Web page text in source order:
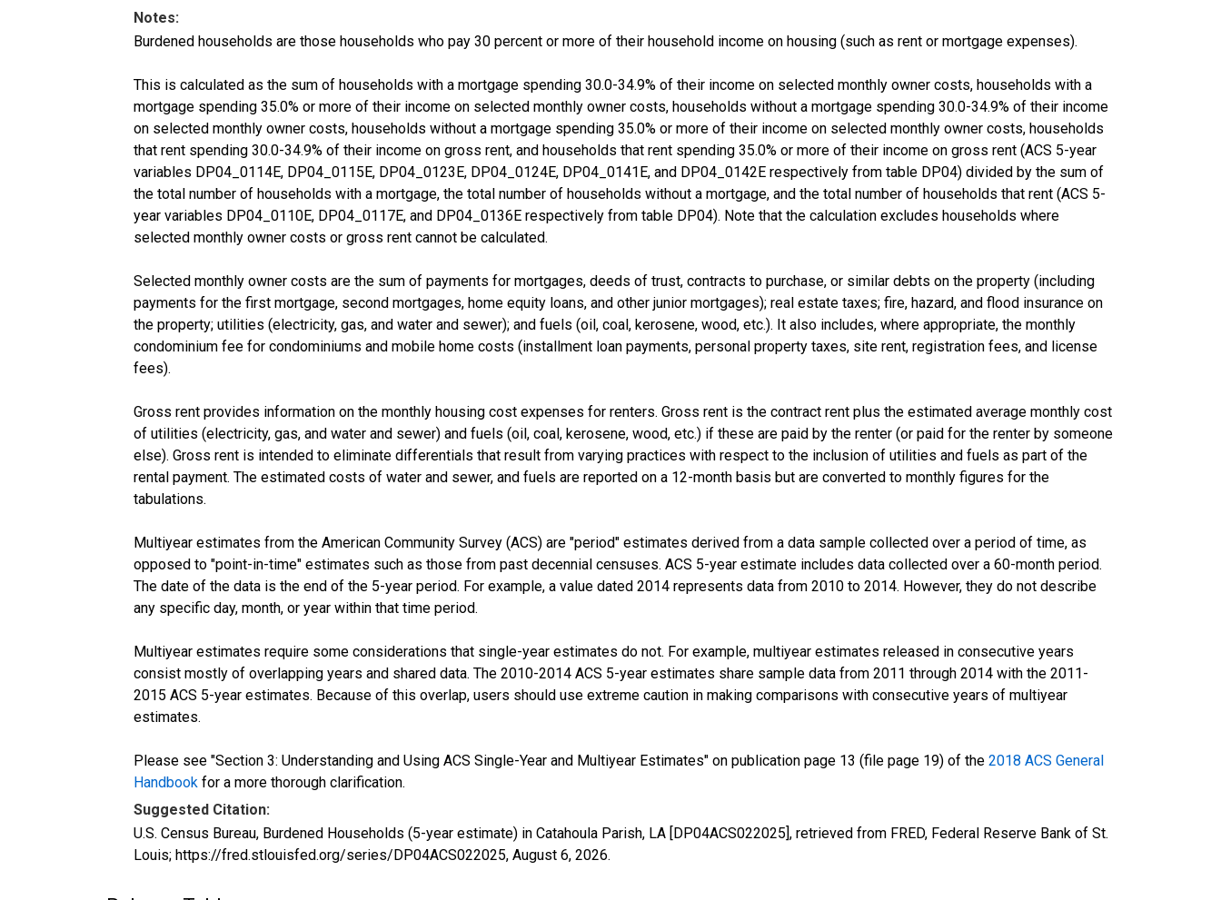
Notes:
Burdened households are those households who pay 30 percent or more of their household income on housing (such as rent or mortgage expenses).
This is calculated as the sum of households with a mortgage spending 30.0-34.9% of their income on selected monthly owner costs, households with a
mortgage spending 35.0% or more of their income on selected monthly owner costs, households without a mortgage spending 30.0-34.9% of their income
on selected monthly owner costs, households without a mortgage spending 35.0% or more of their income on selected monthly owner costs, households
that rent spending 30.0-34.9% of their income on gross rent, and households that rent spending 35.0% or more of their income on gross rent (ACS 5-year
variables DP04_0114E, DP04_0115E, DP04_0123E, DP04_0124E, DP04_0141E, and DP04_0142E respectively from table DP04) divided by the sum of
the total number of households with a mortgage, the total number of households without a mortgage, and the total number of households that rent (ACS 5-
year variables DP04_0110E, DP04_0117E, and DP04_0136E respectively from table DP04). Note that the calculation excludes households where
selected monthly owner costs or gross rent cannot be calculated.
Selected monthly owner costs are the sum of payments for mortgages, deeds of trust, contracts to purchase, or similar debts on the property (including
payments for the first mortgage, second mortgages, home equity loans, and other junior mortgages); real estate taxes; fire, hazard, and flood insurance on
the property; utilities (electricity, gas, and water and sewer); and fuels (oil, coal, kerosene, wood, etc.). It also includes, where appropriate, the monthly
condominium fee for condominiums and mobile home costs (installment loan payments, personal property taxes, site rent, registration fees, and license
fees).
Gross rent provides information on the monthly housing cost expenses for renters. Gross rent is the contract rent plus the estimated average monthly cost
of utilities (electricity, gas, and water and sewer) and fuels (oil, coal, kerosene, wood, etc.) if these are paid by the renter (or paid for the renter by someone
else). Gross rent is intended to eliminate differentials that result from varying practices with respect to the inclusion of utilities and fuels as part of the
rental payment. The estimated costs of water and sewer, and fuels are reported on a 12-month basis but are converted to monthly figures for the
tabulations.
Multiyear estimates from the American Community Survey (ACS) are "period" estimates derived from a data sample collected over a period of time, as
opposed to "point-in-time" estimates such as those from past decennial censuses. ACS 5-year estimate includes data collected over a 60-month period.
The date of the data is the end of the 5-year period. For example, a value dated 2014 represents data from 2010 to 2014. However, they do not describe
any specific day, month, or year within that time period.
Multiyear estimates require some considerations that single-year estimates do not. For example, multiyear estimates released in consecutive years
consist mostly of overlapping years and shared data. The 2010-2014 ACS 5-year estimates share sample data from 2011 through 2014 with the 2011-
2015 ACS 5-year estimates. Because of this overlap, users should use extreme caution in making comparisons with consecutive years of multiyear
estimates.
Please see "Section 3: Understanding and Using ACS Single-Year and Multiyear Estimates" on publication page 13 (file page 19) of the 2018 ACS General
Handbook for a more thorough clarification.
Suggested Citation:
U.S. Census Bureau, Burdened Households (5-year estimate) in Catahoula Parish, LA [DP04ACS022025], retrieved from FRED, Federal Reserve Bank of St.
Louis; https://fred.stlouisfed.org/series/DP04ACS022025, August 6, 2026.